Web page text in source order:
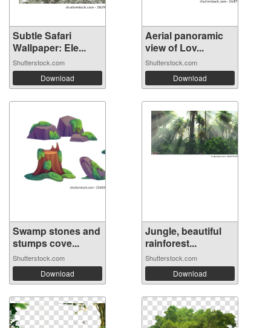
Subtle Safari
Wallpaper: Ele...
Shutterstock.com
Download
Aerial panoramic
view of Lov...
Shutterstock.com
Download
Swamp stones and
stumps cove...
Shutterstock.com
Download
Jungle, beautiful
rainforest...
Shutterstock.com
Download